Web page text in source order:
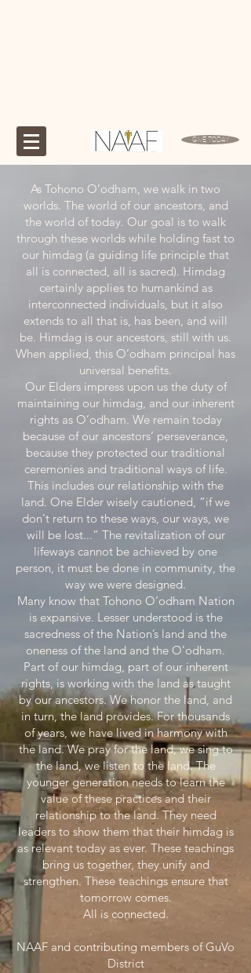
GIVE TODAY
As Tohono O’odham, we walk in two
worlds. The world of our ancestors, and
the world of today. Our goal is to walk
through these worlds while holding fast to
our himdag (a guiding life principle that
all is connected, all is sacred). Himdag
certainly applies to humankind as
interconnected individuals, but it also
extends to all that is, has been, and will
be. Himdag is our ancestors, still with us.
When applied, this O’odham principal has
universal benefits.
Our Elders impress upon us the duty of
maintaining our himdag, and our inherent
rights as O’odham. We remain today
because of our ancestors’ perseverance,
because they protected our traditional
ceremonies and traditional ways of life.
This includes our relationship with the
land. One Elder wisely cautioned, “if we
don't return to these ways, our ways, we
will be lost...” The revitalization of our
lifeways cannot be achieved by one
person, it must be done in community, the
way we were designed.
Many know that Tohono O’odham Nation
is expansive. Lesser understood is the
sacredness of the Nation’s land and the
oneness of the land and the O’odham.
Part of our himdag, part of our inherent
rights, is working with the land as taught
by our ancestors. We honor the land, and
in turn, the land provides. For thousands
of years, we have lived in harmony with
the land. We pray for the land, we sing to
the land, we listen to the land. The
younger generation needs to learn the
value of these practices and their
relationship to the land. They need
leaders to show them that their himdag is
as relevant today as ever. These teachings
bring us together, they unify and
strengthen. These teachings ensure that
tomorrow comes.
All is connected.
NAAF and contributing members of GuVo
District